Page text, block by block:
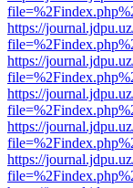
https://
https://
https://
https://
https://